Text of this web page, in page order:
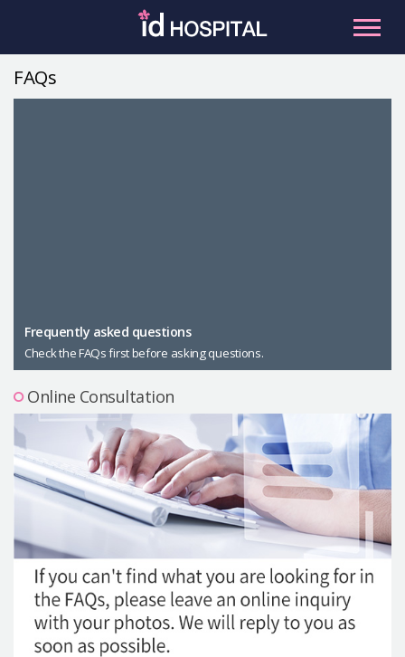
Male Plastic Surgery
PLACOSMETICS
Let Me In
Precautions Surgery
About us
Safe Plastic Surgery
Online Consultation
Real Selfie Review
FAQs
Frequently asked questions
Check the FAQs first before asking questions.
Online Consultation